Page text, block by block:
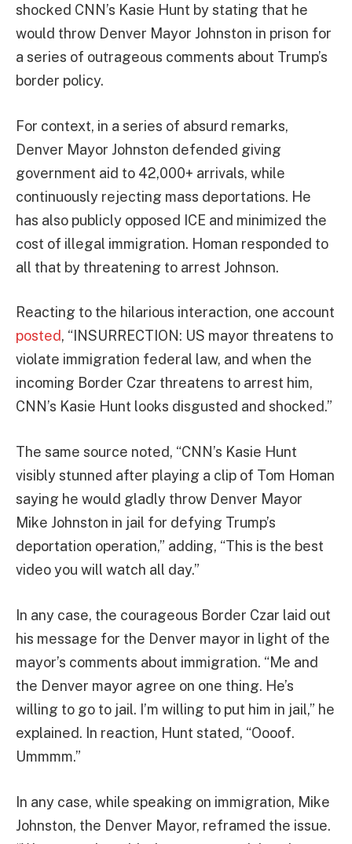
shocked CNN’s Kasie Hunt by stating that he
would throw Denver Mayor Johnston in prison for
a series of outrageous comments about Trump’s
border policy.
For context, in a series of absurd remarks,
Denver Mayor Johnston defended giving
government aid to 42,000+ arrivals, while
continuously rejecting mass deportations. He
has also publicly opposed ICE and minimized the
cost of illegal immigration. Homan responded to
all that by threatening to arrest Johnson.
Reacting to the hilarious interaction, one account
posted, “INSURRECTION: US mayor threatens to
violate immigration federal law, and when the
incoming Border Czar threatens to arrest him,
CNN’s Kasie Hunt looks disgusted and shocked.”
The same source noted, “CNN’s Kasie Hunt
visibly stunned after playing a clip of Tom Homan
saying he would gladly throw Denver Mayor
Mike Johnston in jail for defying Trump’s
deportation operation,” adding, “This is the best
video you will watch all day.”
In any case, the courageous Border Czar laid out
his message for the Denver mayor in light of the
mayor’s comments about immigration. “Me and
the Denver mayor agree on one thing. He’s
willing to go to jail. I’m willing to put him in jail,” he
explained. In reaction, Hunt stated, “Oooof.
Ummmm.”
In any case, while speaking on immigration, Mike
Johnston, the Denver Mayor, reframed the issue.